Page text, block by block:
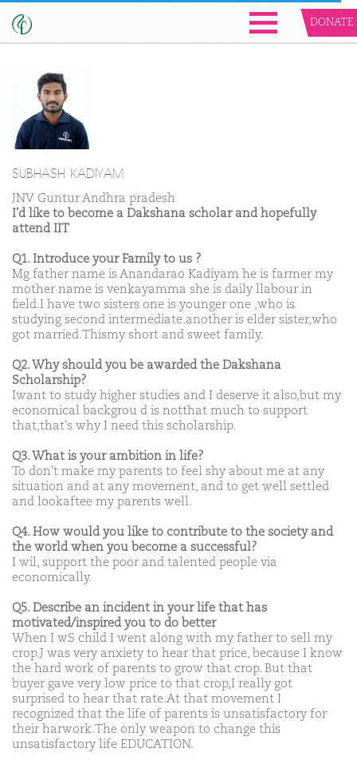
DONATE
SUBHASH KADIYAM
JNV Guntur Andhra pradesh
I'd like to become a Dakshana scholar and hopefully
attend IIT
Q1. Introduce your Family to us ?
Mg father name is Anandarao Kadiyam he is farmer my
mother name is venkayamma she is daily llabour in
field.I have two sisters one is younger one ,who is
studying second intermediate.another is elder sister,who
got married.Thismy short and sweet family.
Q2. Why should you be awarded the Dakshana
Scholarship?
Iwant to study higher studies and I deserve it also,but my
economical backgrou d is notthat much to support
that,that's why I need this scholarship.
Q3. What is your ambition in life?
To don't make my parents to feel shy about me at any
situation and at any movement, and to get well settled
and lookaftee my parents well.
Q4. How would you like to contribute to the society and
the world when you become a successful?
I wil, support the poor and talented people via
economically.
Q5. Describe an incident in your life that has
motivated/inspired you to do better
When I wS child I went along with my father to sell my
crop.J was very anxiety to hear that price, because I know
the hard work of parents to grow that crop. But that
buyer gave very low price to that crop,I really got
surprised to hear that rate.At that movement I
recognized that the life of parents is unsatisfactory for
their harwork.The only weapon to change this
unsatisfactory life EDUCATION.